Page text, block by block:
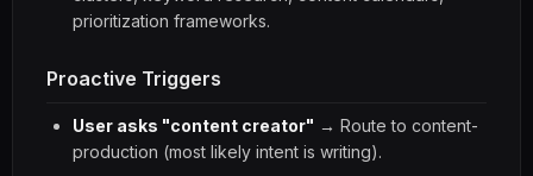
prioritization frameworks.
Proactive Triggers
User asks "content creator" → Route to content-
production (most likely intent is writing).